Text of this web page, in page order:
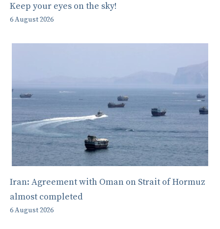
Keep your eyes on the sky!
6 August 2026
Iran: Agreement with Oman on Strait of Hormuz
almost completed
6 August 2026